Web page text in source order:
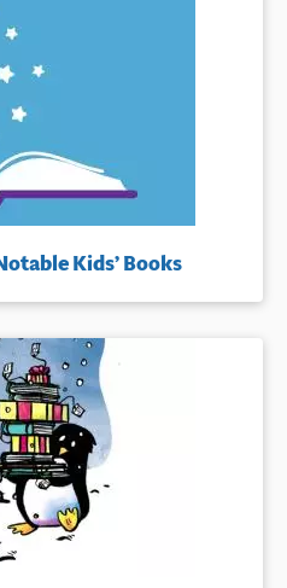
Kids’ Books